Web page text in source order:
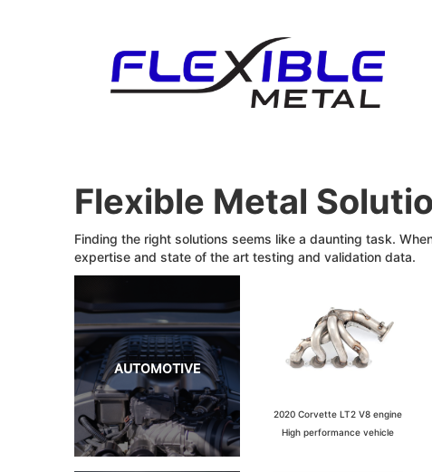
Flexible Metal
Finding the right solutions seems like a daunting task.
expertise and state of the art testing and validation data.
AUTOMOTIVE
2020 Corvette LT2 V8 engine
High performance vehicle